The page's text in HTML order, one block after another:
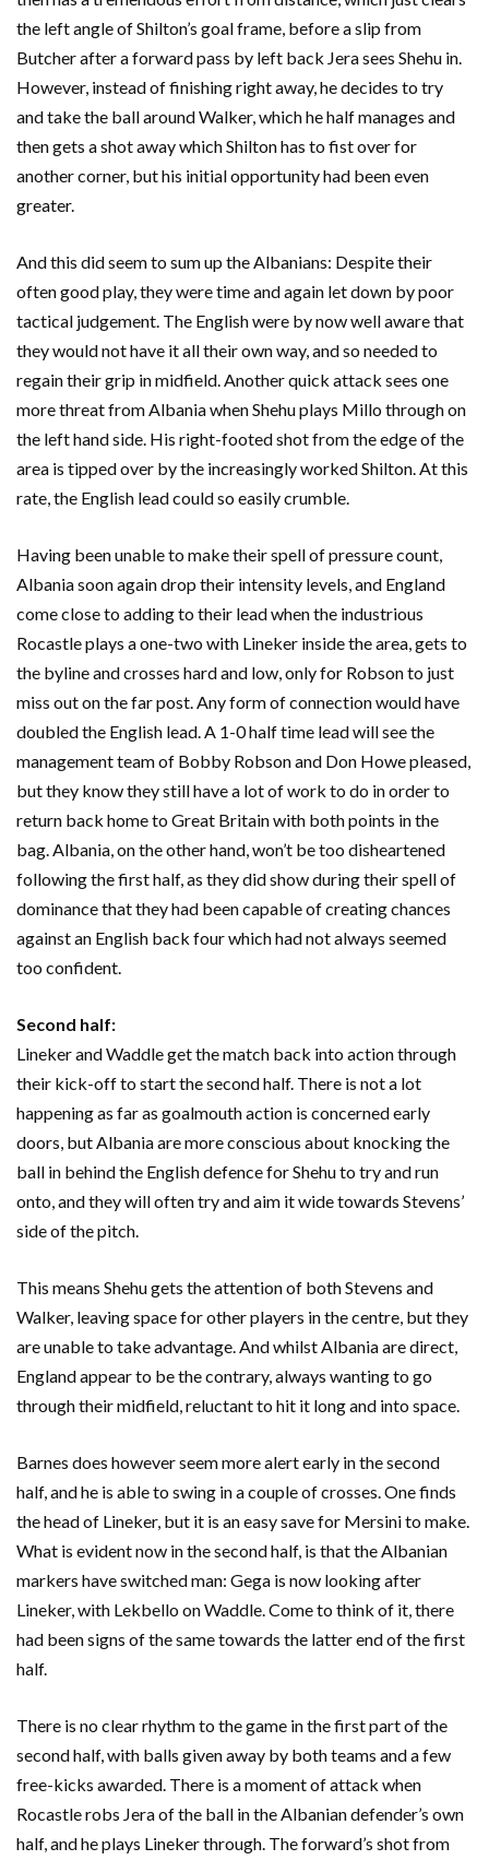
the left angle of Shilton’s goal frame, before a slip from
Butcher after a forward pass by left back Jera sees Shehu in.
However, instead of finishing right away, he decides to try
and take the ball around Walker, which he half manages and
then gets a shot away which Shilton has to fist over for
another corner, but his initial opportunity had been even
greater.
And this did seem to sum up the Albanians: Despite their
often good play, they were time and again let down by poor
tactical judgement. The English were by now well aware that
they would not have it all their own way, and so needed to
regain their grip in midfield. Another quick attack sees one
more threat from Albania when Shehu plays Millo through on
the left hand side. His right-footed shot from the edge of the
area is tipped over by the increasingly worked Shilton. At this
rate, the English lead could so easily crumble.
Having been unable to make their spell of pressure count,
Albania soon again drop their intensity levels, and England
come close to adding to their lead when the industrious
Rocastle plays a one-two with Lineker inside the area, gets to
the byline and crosses hard and low, only for Robson to just
miss out on the far post. Any form of connection would have
doubled the English lead. A 1-0 half time lead will see the
management team of Bobby Robson and Don Howe pleased,
but they know they still have a lot of work to do in order to
return back home to Great Britain with both points in the
bag. Albania, on the other hand, won’t be too disheartened
following the first half, as they did show during their spell of
dominance that they had been capable of creating chances
against an English back four which had not always seemed
too confident.
Second half:
Lineker and Waddle get the match back into action through
their kick-off to start the second half. There is not a lot
happening as far as goalmouth action is concerned early
doors, but Albania are more conscious about knocking the
ball in behind the English defence for Shehu to try and run
onto, and they will often try and aim it wide towards Stevens’
side of the pitch.
This means Shehu gets the attention of both Stevens and
Walker, leaving space for other players in the centre, but they
are unable to take advantage. And whilst Albania are direct,
England appear to be the contrary, always wanting to go
through their midfield, reluctant to hit it long and into space.
Barnes does however seem more alert early in the second
half, and he is able to swing in a couple of crosses. One finds
the head of Lineker, but it is an easy save for Mersini to make.
What is evident now in the second half, is that the Albanian
markers have switched man: Gega is now looking after
Lineker, with Lekbello on Waddle. Come to think of it, there
had been signs of the same towards the latter end of the first
half.
There is no clear rhythm to the game in the first part of the
second half, with balls given away by both teams and a few
free-kicks awarded. There is a moment of attack when
Rocastle robs Jera of the ball in the Albanian defender’s own
half, and he plays Lineker through. The forward’s shot from